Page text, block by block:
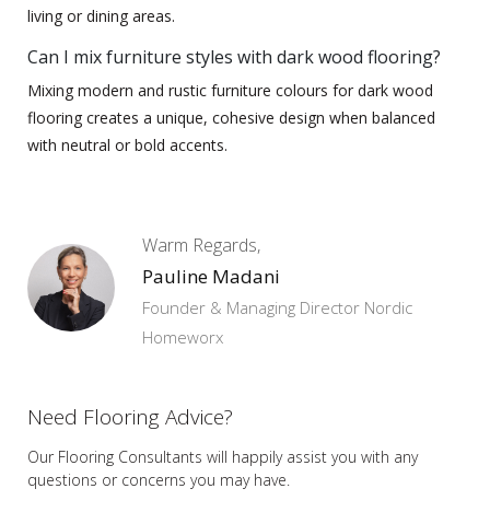
living or dining areas.
Can I mix furniture styles with dark wood flooring?
Mixing modern and rustic furniture colours for dark wood
flooring creates a unique, cohesive design when balanced
with neutral or bold accents.
Warm Regards,
Pauline Madani
Founder & Managing Director Nordic
Homeworx
Need Flooring Advice?
Our Flooring Consultants will happily assist you with any
questions or concerns you may have.